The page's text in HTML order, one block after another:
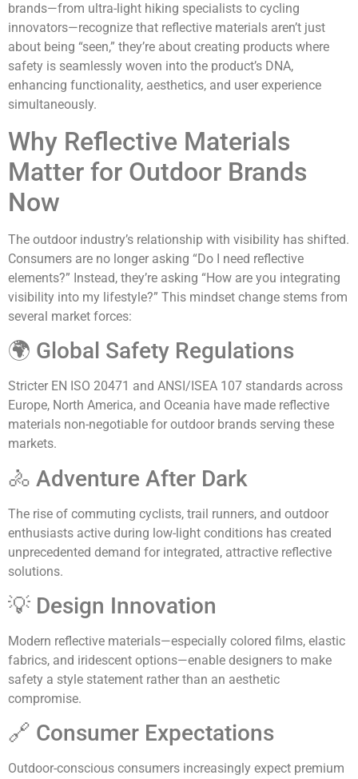
brands—from ultra-light hiking specialists to cycling
innovators—recognize that reflective materials aren’t just
about being “seen,” they’re about creating products where
safety is seamlessly woven into the product’s DNA,
enhancing functionality, aesthetics, and user experience
simultaneously.
Why Reflective Materials
Matter for Outdoor Brands
Now
The outdoor industry’s relationship with visibility has shifted.
Consumers are no longer asking “Do I need reflective
elements?” Instead, they’re asking “How are you integrating
visibility into my lifestyle?” This mindset change stems from
several market forces:
🌍 Global Safety Regulations
Stricter EN ISO 20471 and ANSI/ISEA 107 standards across
Europe, North America, and Oceania have made reflective
materials non-negotiable for outdoor brands serving these
markets.
🚴 Adventure After Dark
The rise of commuting cyclists, trail runners, and outdoor
enthusiasts active during low-light conditions has created
unprecedented demand for integrated, attractive reflective
solutions.
💡 Design Innovation
Modern reflective materials—especially colored films, elastic
fabrics, and iridescent options—enable designers to make
safety a style statement rather than an aesthetic
compromise.
🔗 Consumer Expectations
Outdoor-conscious consumers increasingly expect premium